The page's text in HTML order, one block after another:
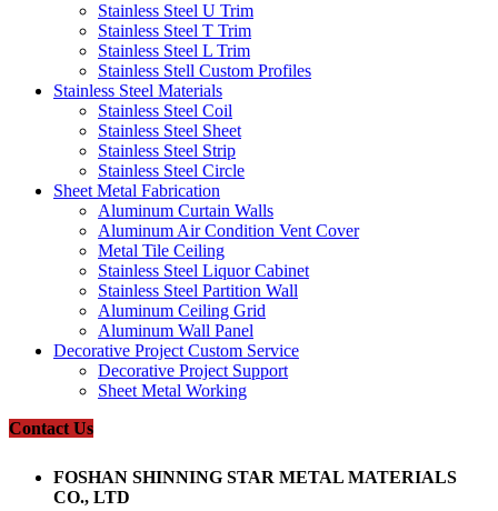
Stainless Steel U Trim
Stainless Steel T Trim
Stainless Steel L Trim
Stainless Stell Custom Profiles
Stainless Steel Materials
Stainless Steel Coil
Stainless Steel Sheet
Stainless Steel Strip
Stainless Steel Circle
Sheet Metal Fabrication
Aluminum Curtain Walls
Aluminum Air Condition Vent Cover
Metal Tile Ceiling
Stainless Steel Liquor Cabinet
Stainless Steel Partition Wall
Aluminum Ceiling Grid
Aluminum Wall Panel
Decorative Project Custom Service
Decorative Project Support
Sheet Metal Working
Contact Us
FOSHAN SHINNING STAR METAL MATERIALS
CO., LTD